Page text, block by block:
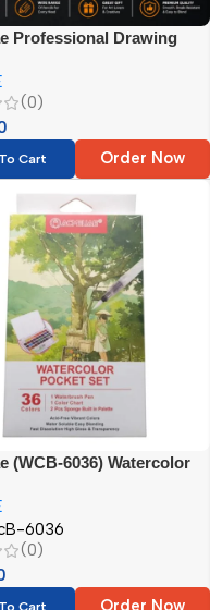
Professional Drawing
(0)
Cart Order Now
(WCB-6036) Watercolor
6036
(0)
Cart Order Now